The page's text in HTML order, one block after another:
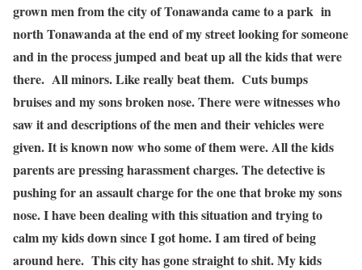
grown men from the city of Tonawanda came to a park in
north Tonawanda at the end of my street looking for someone
and in the process jumped and beat up all the kids that were
there. All minors. Like really beat them. Cuts bumps
bruises and my sons broken nose. There were witnesses who
saw it and descriptions of the men and their vehicles were
given. It is known now who some of them were. All the kids
parents are pressing harassment charges. The detective is
pushing for an assault charge for the one that broke my sons
nose. I have been dealing with this situation and trying to
calm my kids down since I got home. I am tired of being
around here. This city has gone straight to shit. My kids